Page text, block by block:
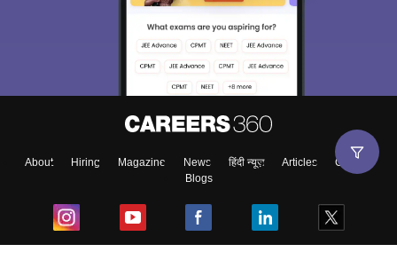
About Hiring Magazine News हिंदी न्यूज़ Articles
Contact
Blogs